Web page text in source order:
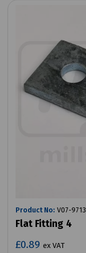
Product No: V07-9713
Flat Fitting 4
£0.89 ex VAT